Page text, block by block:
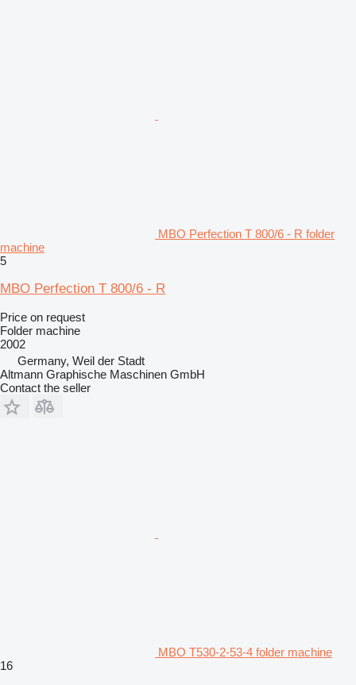
MBO Perfection T 800/6 - R folder
machine
5
MBO Perfection T 800/6 - R
Price on request
Folder machine
2002
Germany, Weil der Stadt
Altmann Graphische Maschinen GmbH
Contact the seller
MBO T530-2-53-4 folder machine
16